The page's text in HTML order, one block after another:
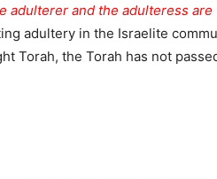
and the adulteress are
adultery in the Israelite
Torah, the Torah has not